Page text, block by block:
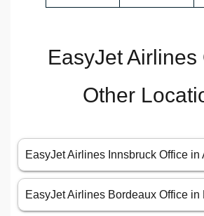
EasyJet Airlines
Other
EasyJet Airlines Innsbruck Office in
EasyJet Airlines Bordeaux Office in